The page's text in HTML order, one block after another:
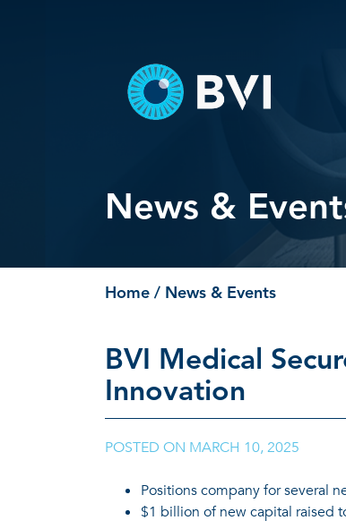
News &
Home / News & Events
BVI Medical
Innovation
POSTED ON MARCH 10, 2025
Positions company for several
$1 billion of new capital raised